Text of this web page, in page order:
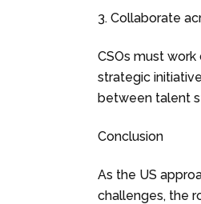
3. Collaborate
CSOs must work
strategic
between talent
Conclusion
As the US
challenges, the